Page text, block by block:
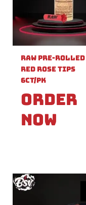
Raw Pre-Rolled
Red Rose Tips
6ct/PK
Order
Now